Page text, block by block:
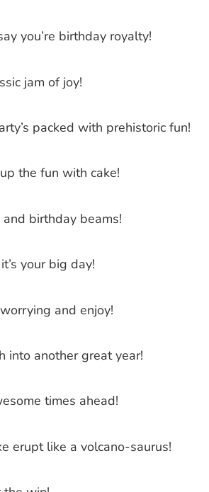
you’re birthday royalty!
jam of joy!
packed with prehistoric fun!
the fun with cake!
birthday beams!
your big day!
and enjoy!
into another great year!
times ahead!
erupt like a volcano-saurus!